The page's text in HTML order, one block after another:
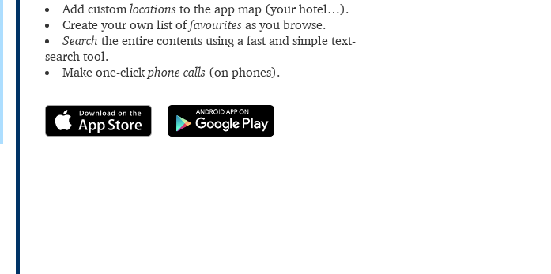
Add customlocations to the app map (your hotel…).
Create your own list offavourites as you browse.
Search the entire contents using a fast and simple text-
search tool.
Make one-clickphone calls (on phones).